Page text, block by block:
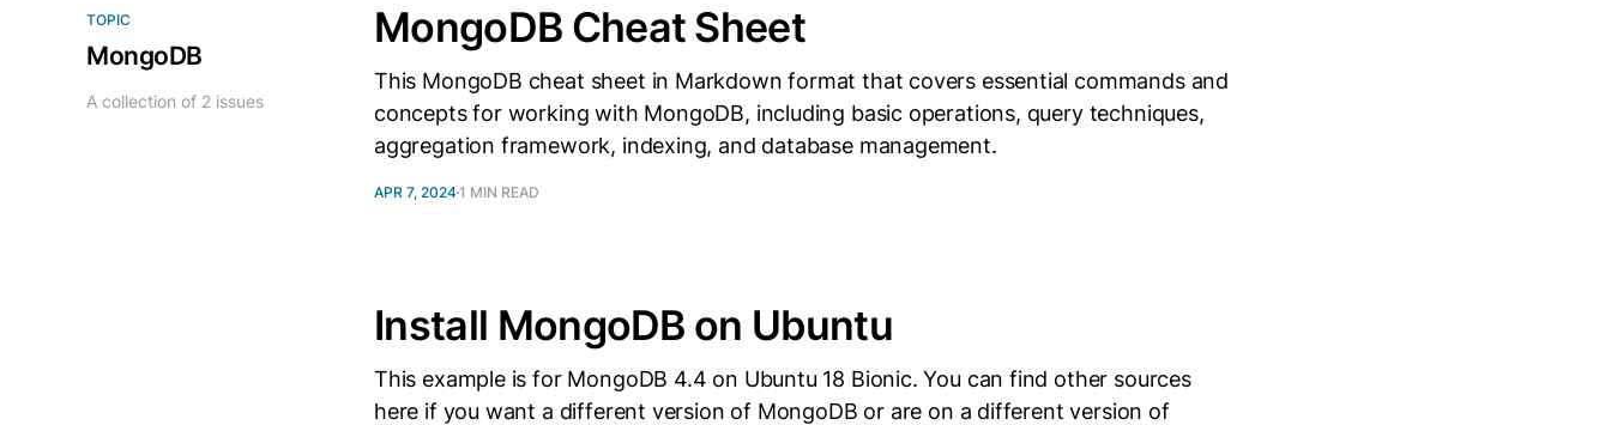
TOPIC
MongoDB
A collection of 2 issues
MongoDB Cheat Sheet
This MongoDB cheat sheet in Markdown format that covers essential commands and
concepts for working with MongoDB, including basic operations, query techniques,
aggregation framework, indexing, and database management.
APR 7, 20241 MIN READ
Install MongoDB on Ubuntu
This example is for MongoDB 4.4 on Ubuntu 18 Bionic. You can find other sources
here if you want a different version of MongoDB or are on a different version of